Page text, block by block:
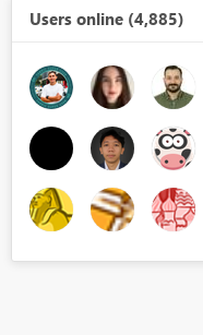
Users online (4,885)